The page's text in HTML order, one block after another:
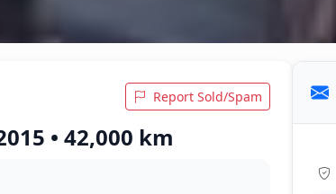
Report Sold/Spam
• 42,000 km